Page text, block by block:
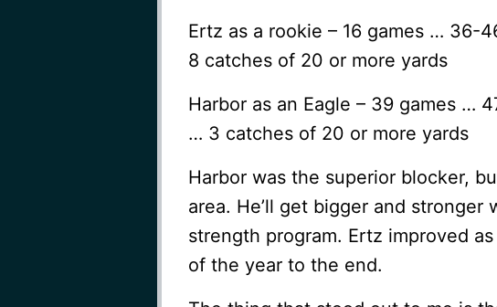
Ertz as a rookie – 16 games … 36-
8 catches of 20 or more yards
Harbor as an Eagle – 39 games …
… 3 catches of 20 or more yards
Harbor was the superior blocker,
area. He’ll get bigger and stronger
strength program. Ertz improved
of the year to the end.